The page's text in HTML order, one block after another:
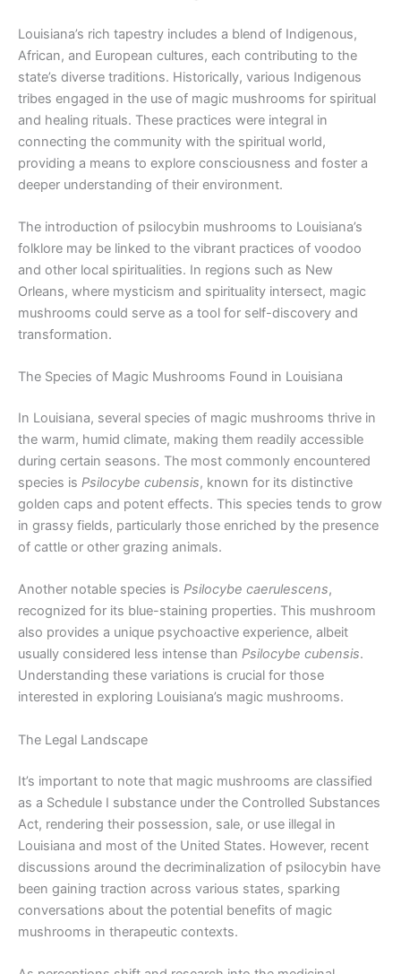
Louisiana’s rich tapestry includes a blend of Indigenous,
African, and European cultures, each contributing to the
state’s diverse traditions. Historically, various Indigenous
tribes engaged in the use of magic mushrooms for spiritual
and healing rituals. These practices were integral in
connecting the community with the spiritual world,
providing a means to explore consciousness and foster a
deeper understanding of their environment.
The introduction of psilocybin mushrooms to Louisiana’s
folklore may be linked to the vibrant practices of voodoo
and other local spiritualities. In regions such as New
Orleans, where mysticism and spirituality intersect, magic
mushrooms could serve as a tool for self-discovery and
transformation.
The Species of Magic Mushrooms Found in Louisiana
In Louisiana, several species of magic mushrooms thrive in
the warm, humid climate, making them readily accessible
during certain seasons. The most commonly encountered
species is Psilocybe cubensis, known for its distinctive
golden caps and potent effects. This species tends to grow
in grassy fields, particularly those enriched by the presence
of cattle or other grazing animals.
Another notable species is Psilocybe caerulescens,
recognized for its blue-staining properties. This mushroom
also provides a unique psychoactive experience, albeit
usually considered less intense than Psilocybe cubensis.
Understanding these variations is crucial for those
interested in exploring Louisiana’s magic mushrooms.
The Legal Landscape
It’s important to note that magic mushrooms are classified
as a Schedule I substance under the Controlled Substances
Act, rendering their possession, sale, or use illegal in
Louisiana and most of the United States. However, recent
discussions around the decriminalization of psilocybin have
been gaining traction across various states, sparking
conversations about the potential benefits of magic
mushrooms in therapeutic contexts.